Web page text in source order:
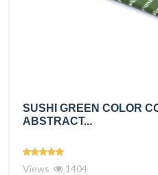
SUSHI GREEN COLOR
ABSTRACT...
Views 1404